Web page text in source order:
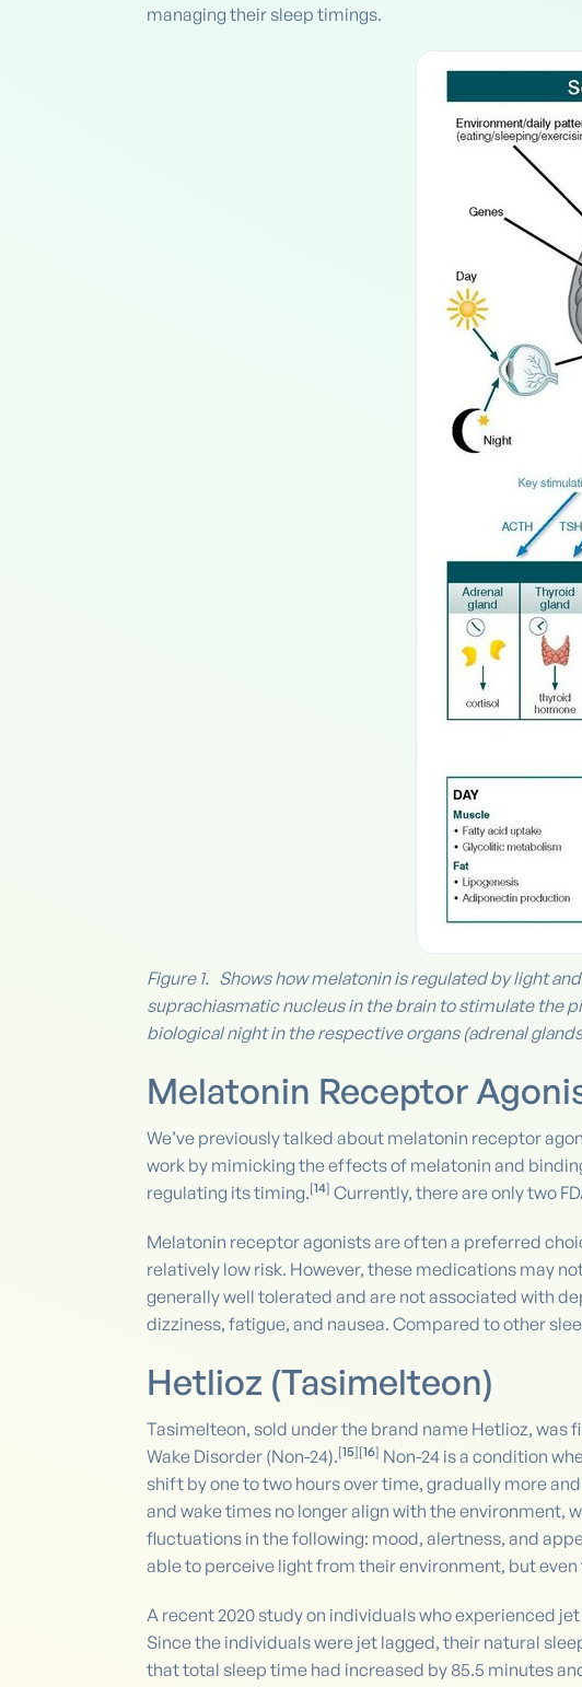
managing their sleep timings.
Figure 1. Shows how melatonin is regulated by light
suprachiasmatic nucleus in the brain to stimulate the
biological night in the respective organs (adrenal
Melatonin Receptor
We’ve previously talked about melatonin receptor
work by mimicking the effects of melatonin and
regulating its timing.[14] Currently, there are only two
Melatonin receptor agonists are often a preferred
relatively low risk. However, these medications may
generally well tolerated and are not associated with
dizziness, fatigue, and nausea. Compared to other
Hetlioz (Tasimelteon)
Tasimelteon, sold under the brand name Hetlioz, was
Wake Disorder (Non-24).[15][16] Non-24 is a condition
shift by one to two hours over time, gradually more
and wake times no longer align with the environment,
fluctuations in the following: mood, alertness, and
able to perceive light from their environment, but
A recent 2020 study on individuals who experienced
Since the individuals were jet lagged, their natural
that total sleep time had increased by 85.5 minutes